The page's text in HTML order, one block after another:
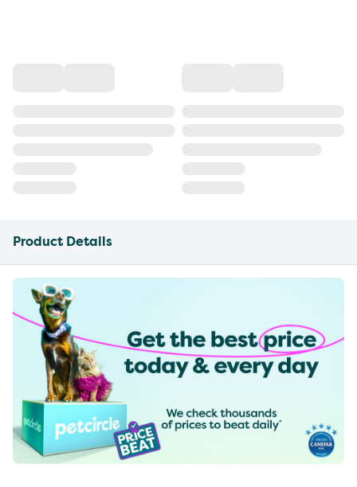
Product Details